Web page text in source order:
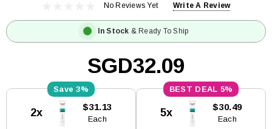
No Reviews Yet Write A Review
In Stock & Ready To Ship
SGD32.09
Stock:
3%
2x $31.13
Each
5%
5x $30.49
Each